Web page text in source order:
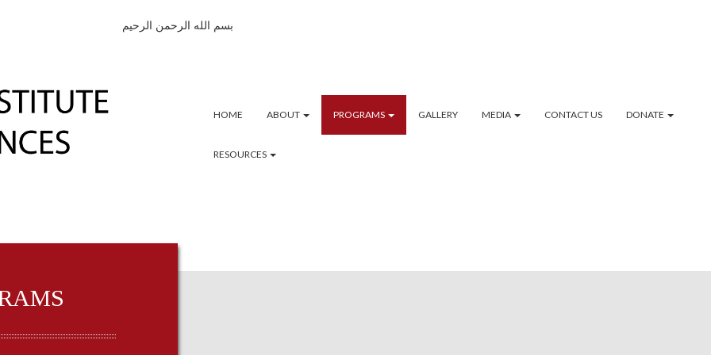
بسم الله الرحمن الرحيم
HOME ABOUT PROGRAMS GALLERY MEDIA CONTACT US DONATE
RESOURCES